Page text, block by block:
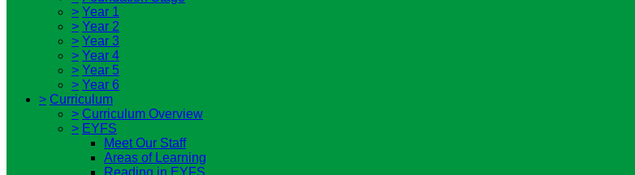
> Year 1
> Year 2
> Year 3
> Year 4
> Year 5
> Year 6
> Curriculum
> Curriculum Overview
> EYFS
Meet Our Staff
Areas of Learning
Reading in EYFS